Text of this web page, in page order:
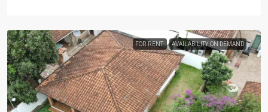
FOR RENT AVAILABILITY ON DEMAND